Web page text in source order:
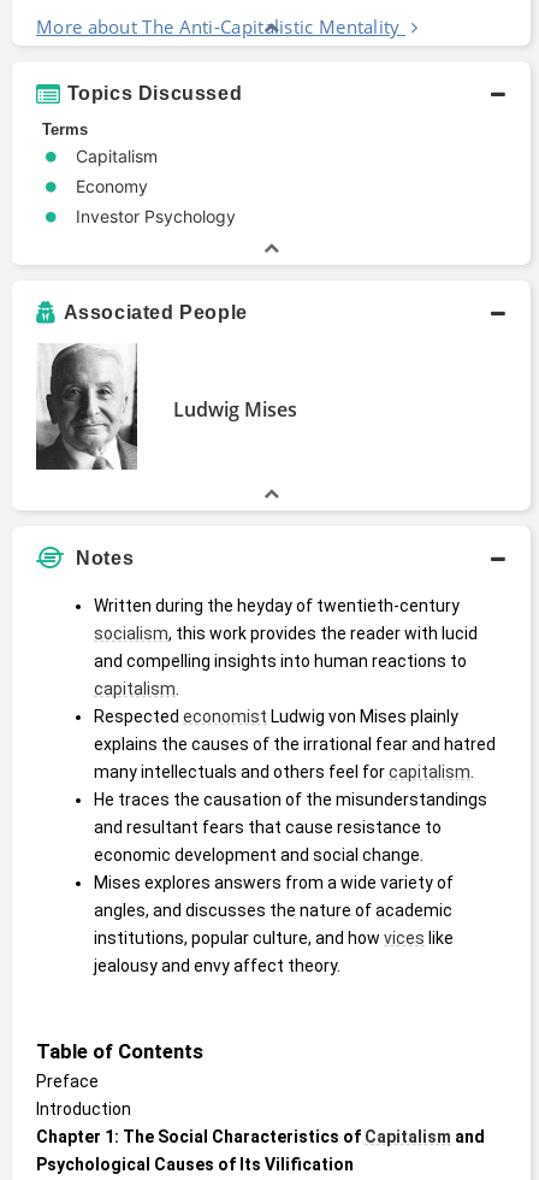
More about The Anti-Capitalistic Mentality
Topics Discussed
Terms
Capitalism
Economy
Investor Psychology
Associated People
Ludwig Mises
Notes
socialism, this work provides the reader with lucid
capitalism
Respected economist Ludwig von Mises plainly
explains the causes of the irrational fear and hatred
many intellectuals and others feel for capitalism
He traces the causation of the misunderstandings
and resultant fears that cause resistance to
economic development and social change.
Mises explores answers from a wide variety of
angles, and discusses the nature of academic
institutions, popular culture, and how vices like
jealousy and envy affect theory.
Table of Contents
Preface
Introduction
Chapter 1: The Social Characteristics of Capitalism and
Psychological Causes of Its Vilification